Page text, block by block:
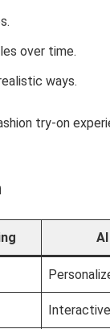
over time.
ways.
try-on